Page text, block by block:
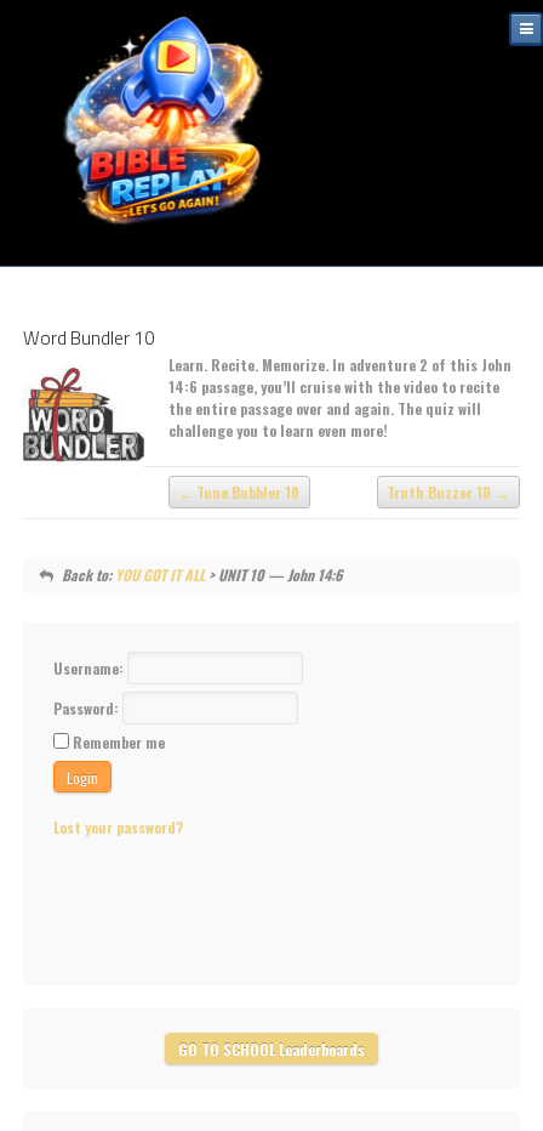
Word Bundler 10
Learn. Recite. Memorize. In adventure 2 of this John
14:6 passage, you’ll cruise with the video to recite
the entire passage over and again. The quiz will
challenge you to learn even more!
Tune Bubbler 10 Truth Buzzer 10
Back to: YOU GOT IT ALL> UNIT 10 — John 14:6
Username:
Password:
Remember me
Lost your password?
GO TO SCHOOL Leaderboards